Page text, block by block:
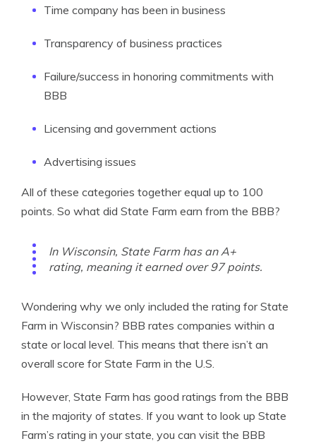
Time company has been in business
Transparency of business practices
Failure/success in honoring commitments with
BBB
Licensing and government actions
Advertising issues
All of these categories together equal up to 100
points. So what did State Farm earn from the BBB?
In Wisconsin, State Farm has an A+
rating, meaning it earned over 97 points.
Wondering why we only included the rating for State
Farm in Wisconsin? BBB rates companies within a
state or local level. This means that there isn’t an
overall score for State Farm in the U.S.
However, State Farm has good ratings from the BBB
in the majority of states. If you want to look up State
Farm’s rating in your state, you can visit the BBB